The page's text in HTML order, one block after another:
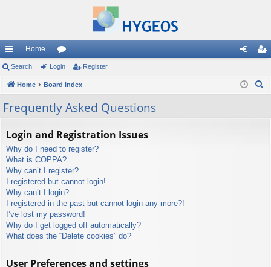
ui
ck
lin
Home
or
u in ist
Search Login Register
Home Board index
Frequently Asked Questions
Login and Registration Issues
Why do I need to register?
What is COPPA?
Why can’t I register?
I registered but cannot login!
Why can’t I login?
I registered in the past but cannot login any more?!
I’ve lost my password!
Why do I get logged off automatically?
What does the “Delete cookies” do?
User Preferences and settings